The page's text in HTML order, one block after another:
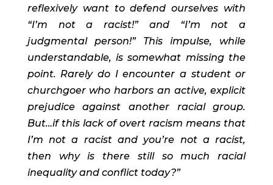
reflexively want to defend ourselves with
“I’m not a racist!” and “I’m not a
judgmental person!” This impulse, while
understandable, is somewhat missing the
point. Rarely do I encounter a student or
churchgoer who harbors an active, explicit
prejudice against another racial group.
But…if this lack of overt racism means that
I’m not a racist and you’re not a racist,
then why is there still so much racial
inequality and conflict today?”